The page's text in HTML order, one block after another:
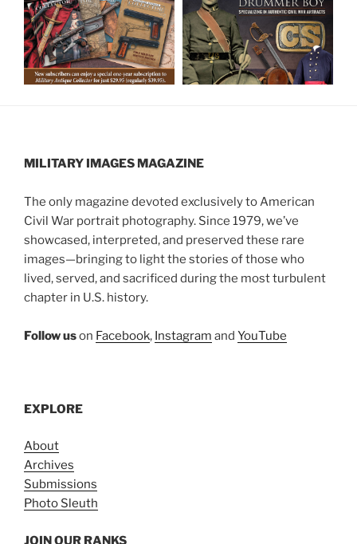
MILITARY IMAGES MAGAZINE
The only magazine devoted exclusively to American
Civil War portrait photography. Since 1979, we’ve
showcased, interpreted, and preserved these rare
images—bringing to light the stories of those who
lived, served, and sacrificed during the most turbulent
chapter in U.S. history.
Follow uson Facebook, Instagram and YouTube
EXPLORE
About
Archives
Submissions
Photo Sleuth
JOIN OUR RANKS